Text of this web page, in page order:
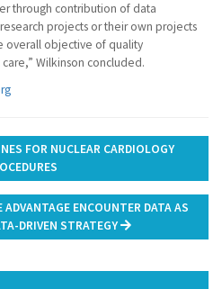
through contribution of data
projects or their own projects
overall objective of quality
Wilkinson concluded.
FOR NUCLEAR CARDIOLOGY
ADVANTAGE ENCOUNTER DATA AS
DRIVEN STRATEGY